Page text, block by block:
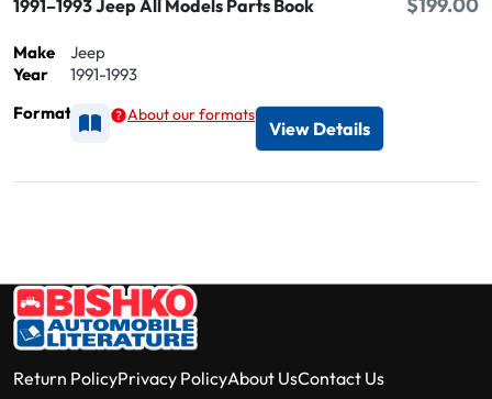
1991–1993 Jeep All Models Parts Book
Make
Jeep
Year
1991-1993
Format
Available as Printed
About our formats
View Details
Return PolicyPrivacy PolicyAbout UsContact Us